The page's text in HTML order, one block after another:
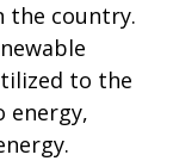
the country.
to the
energy,